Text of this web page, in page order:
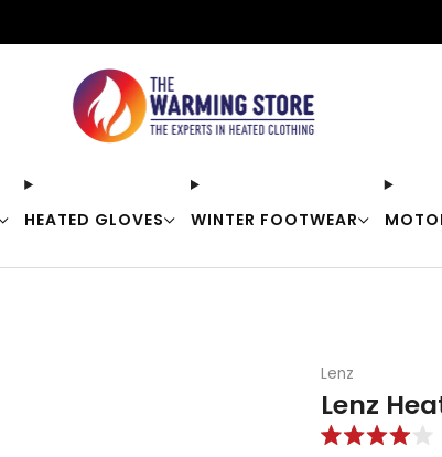
HEATED GLOVES WINTER FOOTWEAR
Lenz
Lenz